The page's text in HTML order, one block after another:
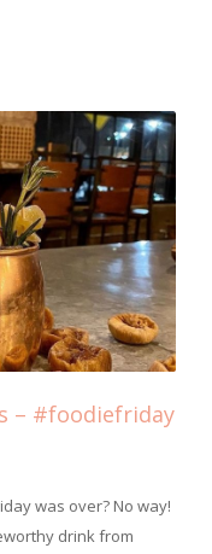
– #foodiefriday
was over? No way!
drink from